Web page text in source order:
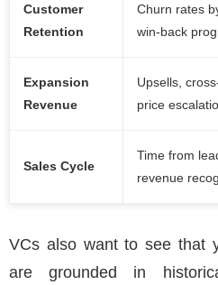
Customer
Retention
Churn rates
win-back
Expansion
Revenue
Upsells,
price
Sales Cycle
Time from
revenue
VCs also want to see that
are grounded in